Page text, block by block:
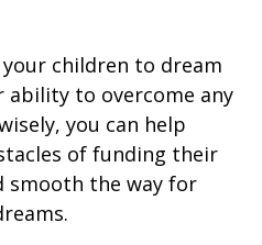
children to dream
ability to overcome any
you can help
of funding their
smooth the way for